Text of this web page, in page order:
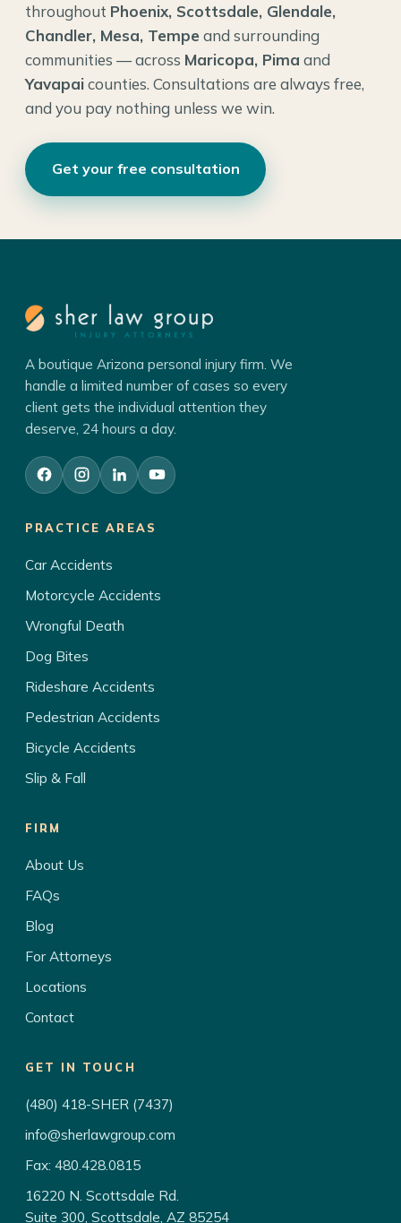
throughout Phoenix, Scottsdale, Glendale,
Chandler, Mesa, Tempe and surrounding
communities — across Maricopa, Pima and
Yavapaicounties. Consultations are always free,
and you pay nothing unless we win.
Get your free consultation
A boutique Arizona personal injury firm. We
handle a limited number of cases so every
client gets the individual attention they
deserve, 24 hours a day.
PRACTICE AREAS
Car Accidents
Motorcycle Accidents
Wrongful Death
Dog Bites
Rideshare Accidents
Pedestrian Accidents
Bicycle Accidents
Slip & Fall
FIRM
About Us
FAQs
Blog
For Attorneys
Locations
Contact
GET IN TOUCH
(480) 418-SHER (7437)
info@sherlawgroup.com
Fax: 480.428.0815
16220 N. Scottsdale Rd.
Suite 300, Scottsdale, AZ 85254